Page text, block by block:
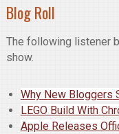
Blog Roll
The following listener
show.
Why New Bloggers
LEGO Build With
Apple Releases